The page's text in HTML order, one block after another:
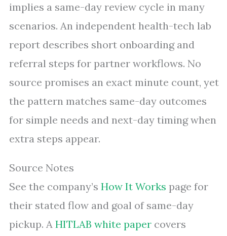
implies a same-day review cycle in many
scenarios. An independent health-tech lab
report describes short onboarding and
referral steps for partner workflows. No
source promises an exact minute count, yet
the pattern matches same-day outcomes
for simple needs and next-day timing when
extra steps appear.
Source Notes
See the company’s How It Works page for
their stated flow and goal of same-day
pickup. A HITLAB white paper covers